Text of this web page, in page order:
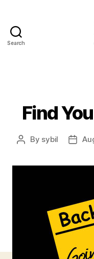
Search
Find
Post
By sybil
Post